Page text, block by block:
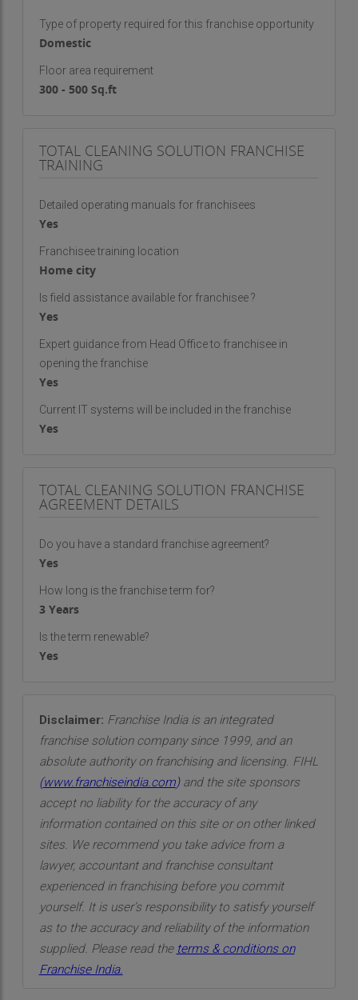
Type of property required for this franchise opportunity
Domestic
Floor area requirement
300 - 500 Sq.ft
TOTAL CLEANING SOLUTION FRANCHISE
TRAINING
Detailed operating manuals for franchisees
Yes
Franchisee training location
Home city
Is field assistance available for franchisee ?
Yes
Expert guidance from Head Office to franchisee in
opening the franchise
Yes
Current IT systems will be included in the franchise
Yes
TOTAL CLEANING SOLUTION FRANCHISE
AGREEMENT DETAILS
Do you have a standard franchise agreement?
Yes
How long is the franchise term for?
3 Years
Is the term renewable?
Yes
Disclaimer: Franchise India is an integrated
franchise solution company since 1999, and an
absolute authority on franchising and licensing. FIHL
(www.franchiseindia.com)and the site sponsors
accept no liability for the accuracy of any
information contained on this site or on other linked
sites. We recommend you take advice from a
lawyer, accountant and franchise consultant
experienced in franchising before you commit
yourself. It is user’s responsibility to satisfy yourself
as to the accuracy and reliability of the information
supplied. Please read the terms & conditions on
Franchise India.